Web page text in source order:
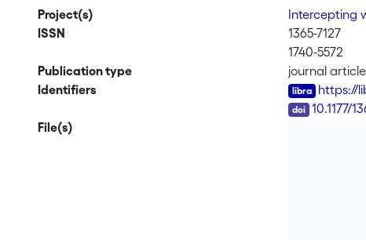
paper
emphasise
translations
enhance the
the need to
Project(s)
Intercepting
ISSN
1365-7127
1740-5572
Publication type
journal article
Identifiers
https://
10.1177/
File(s)